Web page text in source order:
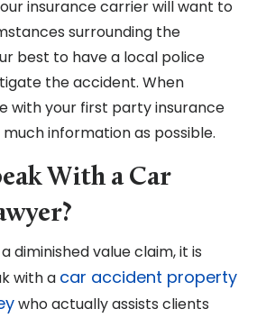
insurance carrier will want to
surrounding the
best to have a local police
the accident. When
with your first party insurance
information as possible.
With a Car
diminished value claim, it is
with a car accident property
who actually assists clients